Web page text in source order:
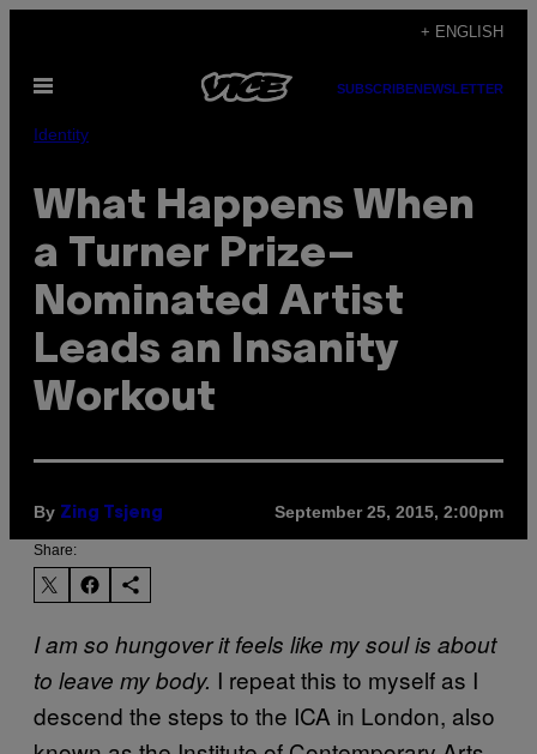
content
+ ENGLISH
Open
SUBSCRIBENEWSLETTER
Identity
What Happens When
a Turner Prize–
Nominated Artist
Leads an Insanity
Workout
By Zing Tsjeng September 25, 2015, 2:00pm
Share:
I am so hungover it feels like my soul is about
to leave my body. I repeat this to myself as I
descend the steps to the ICA in London, also